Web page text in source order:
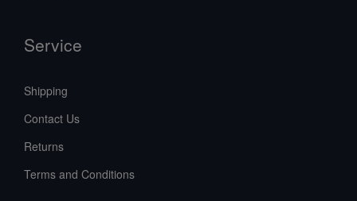
Service
Shipping
Contact Us
Returns
Terms and Conditions